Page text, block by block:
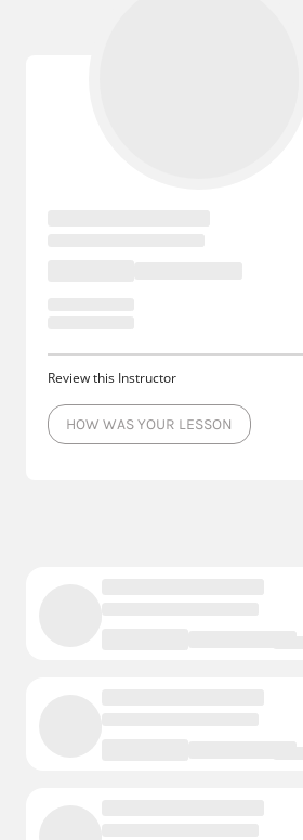
Review this Instructor
HOW WAS YOUR LESSON